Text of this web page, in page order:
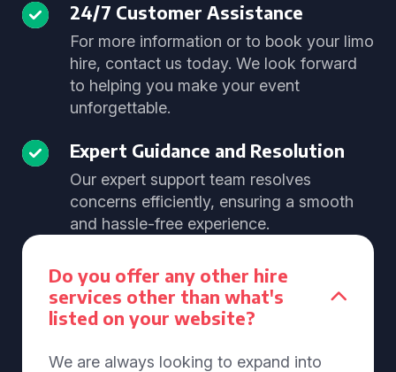
24/7 Customer Assistance
For more information or to book your limo
hire, contact us today. We look forward
to helping you make your event
unforgettable.
Expert Guidance and Resolution
Our expert support team resolves
concerns efficiently, ensuring a smooth
and hassle-free experience.
Do you offer any other hire
services other than what's
listed on your website?
We are always looking to expand into